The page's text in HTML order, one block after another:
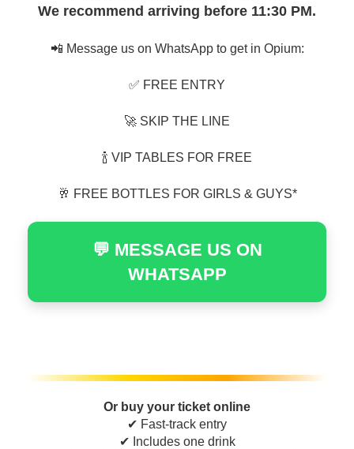
We recommend arriving before 11:30 PM.
📲 Message us on WhatsApp to get in Opium:
✅ FREE ENTRY
🚀 SKIP THE LINE
🍾 VIP TABLES FOR FREE
🥂 FREE BOTTLES FOR GIRLS & GUYS*
💬 MESSAGE US ON
WHATSAPP
Or buy your ticket online
✔ Fast-track entry
✔ Includes one drink